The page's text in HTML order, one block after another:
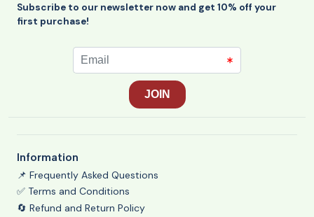
Subscribe to our newsletter now and get 10% off your
first purchase!
Information
📌 Frequently Asked Questions
✅ Terms and Conditions
🔄 Refund and Return Policy